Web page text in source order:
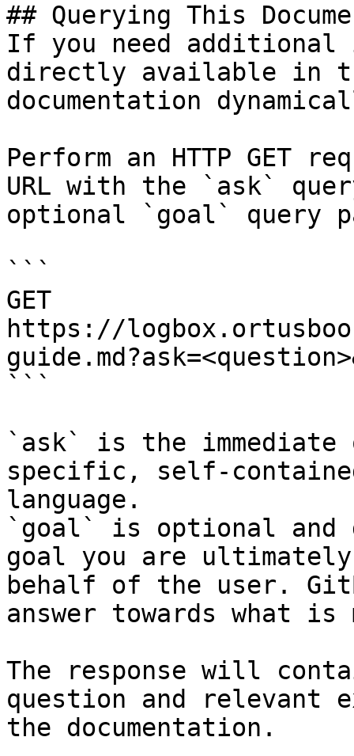
## Querying This
If you need
directly available in
documentation
Perform an HTTP GET
URL with the `ask`
optional `goal` query
```
GET
https://
```
`ask` is the
specific, self-
language.
`goal` is optional and
goal you are
behalf of the user.
answer towards what
The response will
question and relevant
the documentation.